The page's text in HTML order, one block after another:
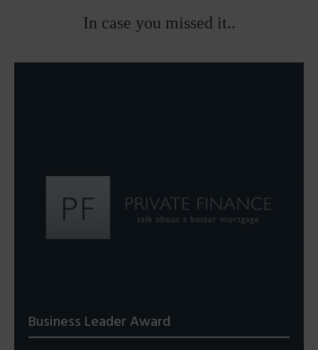
In case you missed it..
Business Leader Award